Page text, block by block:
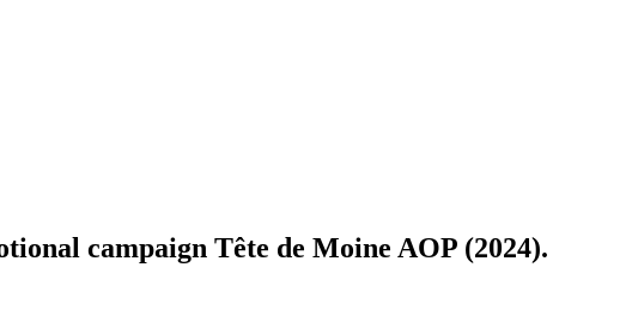
campaign Tête de Moine AOP (2024).